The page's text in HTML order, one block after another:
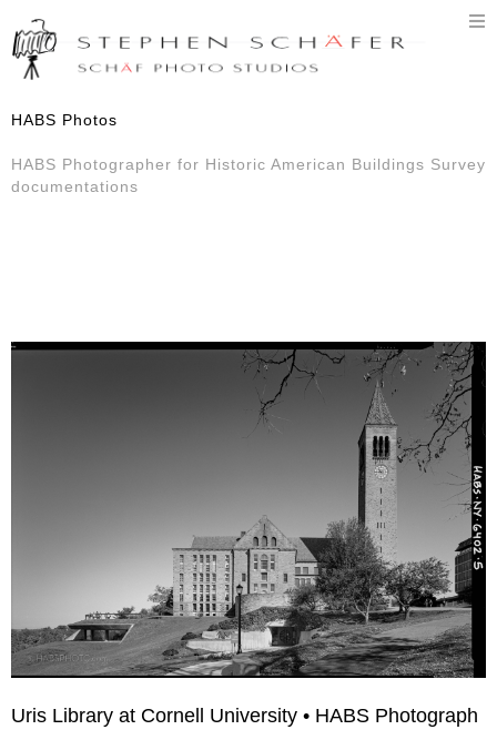
HABS Photos
HABS Photographer for Historic American Buildings Survey
documentations
Uris Library at Cornell University • HABS Photograph